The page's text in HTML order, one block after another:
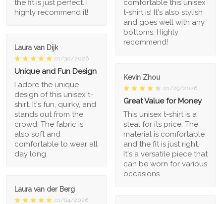
the fit is just perfect. I
highly recommend it!
comfortable this unisex
t-shirt is! It's also stylish
and goes well with any
bottoms. Highly
recommend!
Laura van Dijk
01/30/2026
Unique and Fun Design
I adore the unique
design of this unisex t-
shirt. It's fun, quirky, and
stands out from the
crowd. The fabric is
also soft and
comfortable to wear all
day long.
Kevin Zhou
01/29/2026
Great Value for Money
This unisex t-shirt is a
steal for its price. The
material is comfortable
and the fit is just right.
It's a versatile piece that
can be worn for various
occasions.
Laura van der Berg
01/04/2026